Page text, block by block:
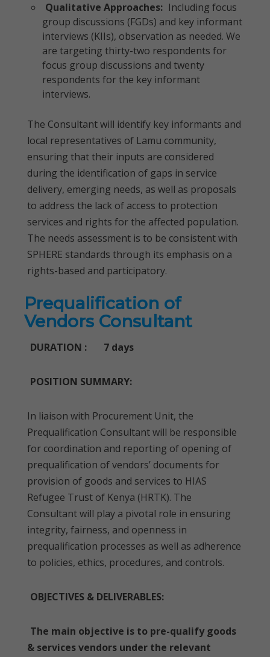
Qualitative Approaches: Including focus
group discussions (FGDs) and key informant
interviews (KIIs), observation as needed. We
are targeting thirty-two respondents for
focus group discussions and twenty
respondents for the key informant
interviews.
The Consultant will identify key informants and
local representatives of Lamu community,
ensuring that their inputs are considered
during the identification of gaps in service
delivery, emerging needs, as well as proposals
to address the lack of access to protection
services and rights for the affected population.
The needs assessment is to be consistent with
SPHERE standards through its emphasis on a
rights-based and participatory.
Prequalification of
Vendors Consultant
DURATION : 7 days
POSITION SUMMARY:
In liaison with Procurement Unit, the
Prequalification Consultant will be responsible
for coordination and reporting of opening of
prequalification of vendors’ documents for
provision of goods and services to HIAS
Refugee Trust of Kenya (HRTK). The
Consultant will play a pivotal role in ensuring
integrity, fairness, and openness in
prequalification processes as well as adherence
to policies, ethics, procedures, and controls.
OBJECTIVES & DELIVERABLES:
The main objective is to pre-qualify goods
& services vendors under the relevant